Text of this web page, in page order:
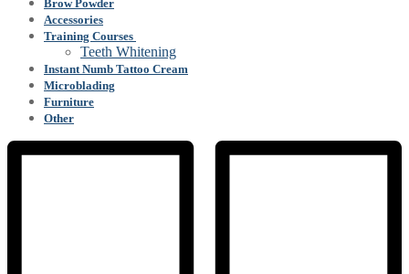
Brow Powder
Accessories
Training Courses
Teeth Whitening
Instant Numb Tattoo Cream
Microblading
Furniture
Other